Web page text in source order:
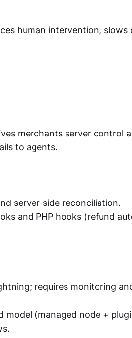
human intervention, slows
merchants server control
to agents.
server‑side reconciliation.
and PHP hooks (refund
requires monitoring
model (managed node +